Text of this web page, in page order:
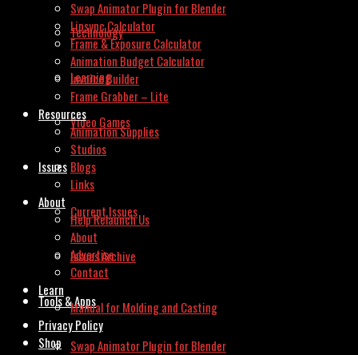
Technology
Learning
Video Games
Issues
Current Issues
Issues Archive
Tools & Apps
Swap Animator Plugin for Blender
Swap Animator Plugin for Blender
Lipsync Calculator
Frame & Exposure Calculator
Animation Budget Calculator
Invoice Builder
Frame Grabber – Lite
Resources
Animation Supplies
Studios
Blogs
Links
About
Help Relaunch Us
About
Advertise
Contact
Learn
Manual for Molding and Casting
Privacy Policy
Shop